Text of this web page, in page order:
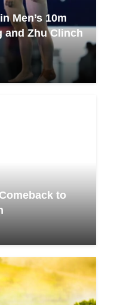
Men’s 10m
and Zhu Clinch
to